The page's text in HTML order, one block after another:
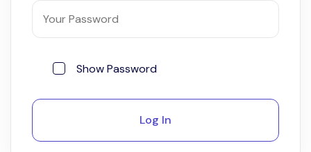
Show Password
Log In